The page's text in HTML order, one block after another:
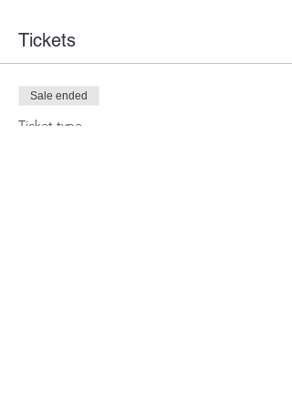
Tickets
Sale ended
Ticket type